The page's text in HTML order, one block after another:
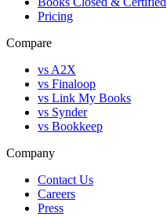
Pricing
Compare
vs A2X
vs Finaloop
vs Link My Books
vs Synder
vs Bookkeep
Company
Contact Us
Careers
Press